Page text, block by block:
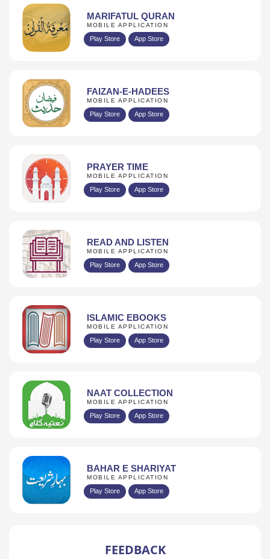
MARIFATUL QURAN
MOBILE APPLICATION
Play Store App Store
FAIZAN-E-HADEES
MOBILE APPLICATION
Play Store App Store
PRAYER TIME
MOBILE APPLICATION
Play Store App Store
READ AND LISTEN
MOBILE APPLICATION
Play Store App Store
ISLAMIC EBOOKS
MOBILE APPLICATION
Play Store App Store
NAAT COLLECTION
MOBILE APPLICATION
Play Store App Store
BAHAR E SHARIYAT
MOBILE APPLICATION
Play Store App Store
FEEDBACK